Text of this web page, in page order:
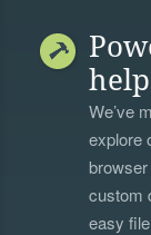
We’ve
explore
custom
easy